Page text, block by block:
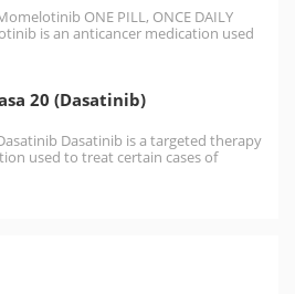
ONE PILL, ONCE DAILY
is an anticancer medication used
20 (Dasatinib)
Dasatinib is a targeted therapy
used to treat certain cases of